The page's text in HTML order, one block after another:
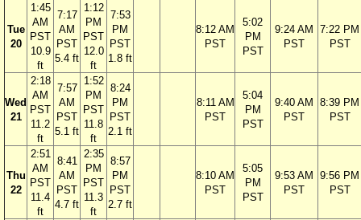
Tue
20
1:45
AM
PST
10.9
ft
7:17
AM
PST
5.4 ft
1:12
PM
PST
12.0
ft
7:53
PM
PST
1.8 ft
8:12 AM
PST
5:02
PM
PST
9:24 AM
PST
7:22 PM
PST
Wed
21
2:18
AM
PST
11.2
ft
7:57
AM
PST
5.1 ft
1:52
PM
PST
11.8
ft
8:24
PM
PST
2.1 ft
8:11 AM
PST
5:04
PM
PST
9:40 AM
PST
8:39 PM
PST
Thu
22
2:51
AM
PST
11.4
ft
8:41
AM
PST
4.7 ft
2:35
PM
PST
11.3
ft
8:57
PM
PST
2.7 ft
8:10 AM
PST
5:05
PM
PST
9:53 AM
PST
9:56 PM
PST